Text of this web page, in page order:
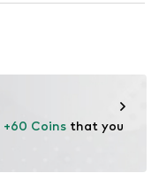
+60 Coins that you